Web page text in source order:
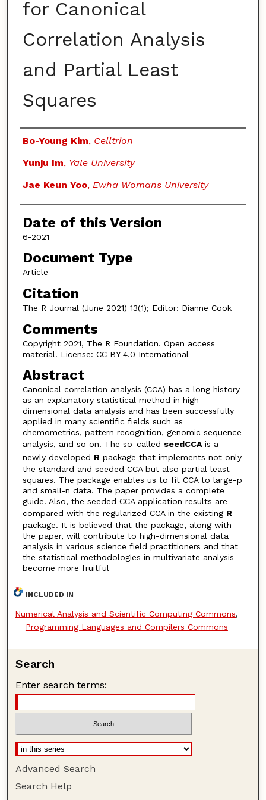
for Canonical
Correlation Analysis
and Partial Least
Squares
Authors
Bo-Young Kim, Celltrion
Yunju Im, Yale University
Jae Keun Yoo, Ewha Womans University
Date of this Version
6-2021
Document Type
Article
Citation
The R Journal (June 2021) 13(1); Editor: Dianne Cook
Comments
Copyright 2021, The R Foundation. Open access
material. License: CC BY 4.0 International
Abstract
Canonical correlation analysis (CCA) has a long history
as an explanatory statistical method in high-
dimensional data analysis and has been successfully
applied in many scientific fields such as
chemometrics, pattern recognition, genomic sequence
analysis, and so on. The so-called seedCCAis a
newly developed Rpackage that implements not only
the standard and seeded CCA but also partial least
squares. The package enables us to fit CCA to large-p
and small-n data. The paper provides a complete
guide. Also, the seeded CCA application results are
compared with the regularized CCA in the existing R
package. It is believed that the package, along with
the paper, will contribute to high-dimensional data
analysis in various science field practitioners and that
the statistical methodologies in multivariate analysis
become more fruitful
INCLUDED IN
Numerical Analysis and Scientific Computing Commons,
Programming Languages and Compilers Commons
Search
Enter search terms:
Advanced Search
Search Help